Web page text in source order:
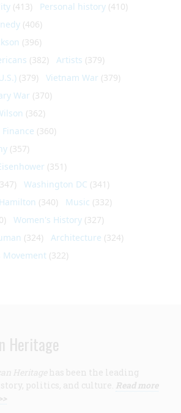
(413) Personal history (410)
(406)
(396)
(382) Artists (379)
(379) Vietnam War (379)
War (370)
(362)
(360)
(357)
(351)
Washington DC (341)
(340) Music (332)
Women's History (327)
(324) Architecture (324)
Movement (322)
Heritage
Heritage has been the leading
politics, and culture. Read more